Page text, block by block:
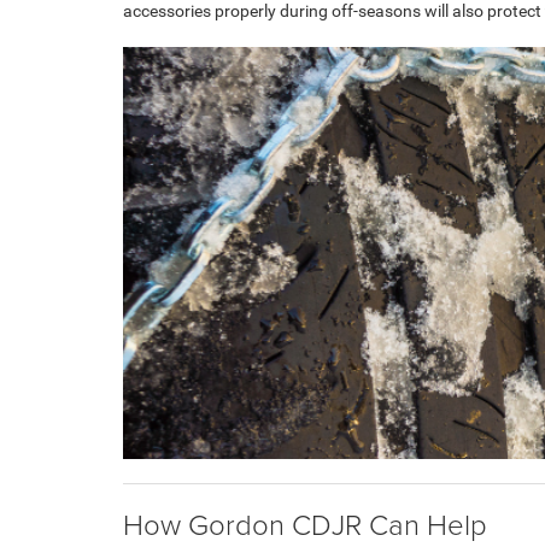
accessories properly during off-seasons will also
How Gordon CDJR Can Help